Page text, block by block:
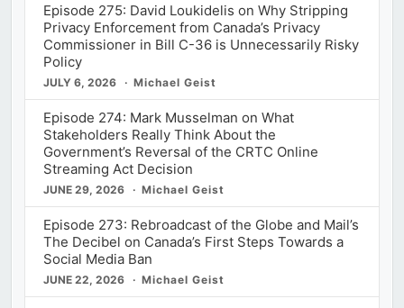
Episode 275: David Loukidelis on Why Stripping
Privacy Enforcement from Canada’s Privacy
Commissioner in Bill C-36 is Unnecessarily Risky
Policy
JULY 6, 2026 Michael Geist
Episode 274: Mark Musselman on What
Stakeholders Really Think About the
Government’s Reversal of the CRTC Online
Streaming Act Decision
JUNE 29, 2026 Michael Geist
Episode 273: Rebroadcast of the Globe and Mail’s
The Decibel on Canada’s First Steps Towards a
Social Media Ban
JUNE 22, 2026 Michael Geist